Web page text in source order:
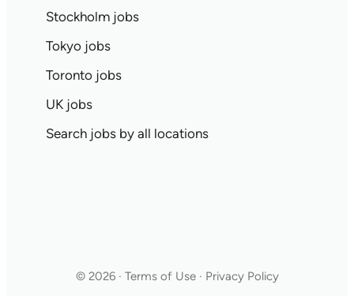
Stockholm jobs
Tokyo jobs
Toronto jobs
UK jobs
Search jobs by all locations
© 2026 · Terms of Use · Privacy Policy